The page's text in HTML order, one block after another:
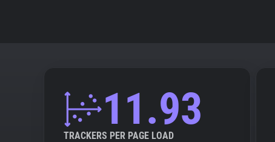
11.93
TRACKERS PER PAGE LOAD